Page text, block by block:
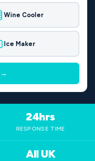
Wine Cooler
Ice Maker
24hrs
RESPONSE TIME
All UK